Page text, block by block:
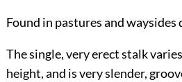
Found in pastures and
The single, very erect stalk
height, and is very slender,